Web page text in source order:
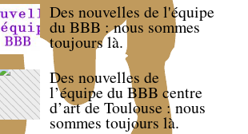
Des nouvelles de l'équipe
du BBB : nous sommes
toujours là.
Des nouvelles de
l’équipe du BBB centre
d’art de Toulouse : nous
sommes toujours là.